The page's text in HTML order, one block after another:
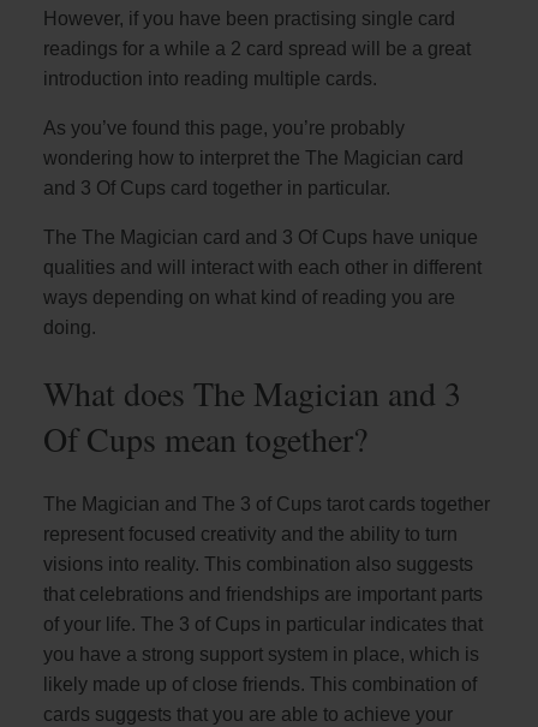
However, if you have been practising single card
readings for a while a 2 card spread will be a great
introduction into reading multiple cards.
As you’ve found this page, you’re probably
wondering how to interpret the The Magician card
and 3 Of Cups card together in particular.
The The Magician card and 3 Of Cups have unique
qualities and will interact with each other in different
ways depending on what kind of reading you are
doing.
What does The Magician and 3
Of Cups mean together?
The Magician and The 3 of Cups tarot cards together
represent focused creativity and the ability to turn
visions into reality. This combination also suggests
that celebrations and friendships are important parts
of your life. The 3 of Cups in particular indicates that
you have a strong support system in place, which is
likely made up of close friends. This combination of
cards suggests that you are able to achieve your